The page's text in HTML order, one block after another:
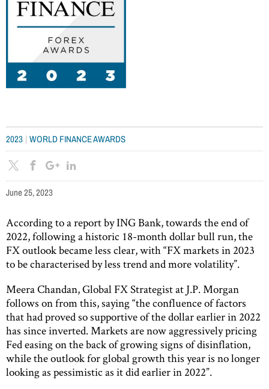
2023 | WORLD FINANCE AWARDS
June 25, 2023
According to a report by ING Bank, towards the end of
2022, following a historic 18-month dollar bull run, the
FX outlook became less clear, with “FX markets in 2023
to be characterised by less trend and more volatility”.
Meera Chandan, Global FX Strategist at J.P. Morgan
follows on from this, saying “the confluence of factors
that had proved so supportive of the dollar earlier in 2022
has since inverted. Markets are now aggressively pricing
Fed easing on the back of growing signs of disinflation,
while the outlook for global growth this year is no longer
looking as pessimistic as it did earlier in 2022”.